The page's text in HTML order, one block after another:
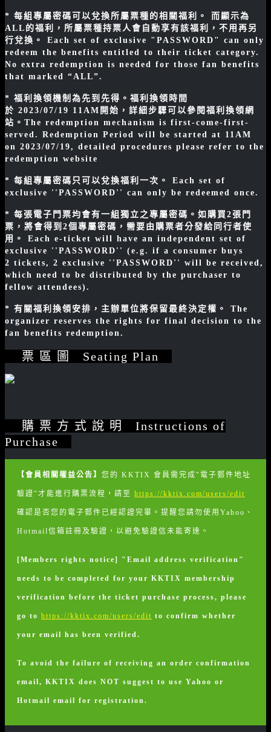
* 每組專屬密碼可以兌換所屬票種的相關福利。 而顯示為
ALL的福利，所屬票種持票人會自動享有該福利，不用再另
行兌換。 Each set of exclusive "PASSWORD" can only
redeem the benefits entitled to their ticket category.
No extra redemption is needed for those fan benefits
that marked “ALL”.
* 福利換領機制為先到先得。福利換領時間
於 2023/07/19 11AM開始， 詳細步驟可以參閱福利換領網
站。The redemption mechanism is first-come-first-
served. Redemption Period will be started at 11AM
on 2023/07/19, detailed procedures please refer to the
redemption website
* 每組專屬密碼只可以兌換福利一次。 Each set of
exclusive ''PASSWORD'' can only be redeemed once.
* 每張電子門票均會有一組獨立之專屬密碼。如購買2張門
票，將會得到2個專屬密碼，需要由購票者分發給同行者使
用。 Each e-ticket will have an independent set of
exclusive ''PASSWORD'' (e.g. if a consumer buys
2 tickets, 2 exclusive ''PASSWORD'' will be received,
which need to be distributed by the purchaser to
fellow attendees).
* 有關福利換領安排，主辦單位將保留最終決定權。 The
organizer reserves the rights for final decision to the
fan benefits redemption.
票 區 圖 Seating Plan
購 票 方 式 說 明 Instructions of
Purchase
【會員相關權益公告】 您的 KKTIX 會員需完成"電子郵件地址
驗證"才能進行購票流程，請至 https://kktix.com/users/edit
確認是否您的電子郵件已經認證完畢。提醒您請勿使用Yahoo、
Hotmail信箱註冊及驗證，以避免驗證信未能寄達。
[Members rights notice] "Email address verification"
needs to be completed for your KKTIX membership
verification before the ticket purchase process, please
go to https://kktix.com/users/edit to confirm whether
your email has been verified.
To avoid the failure of receiving an order confirmation
email, KKTIX does NOT suggest to use Yahoo or
Hotmail email for registration.